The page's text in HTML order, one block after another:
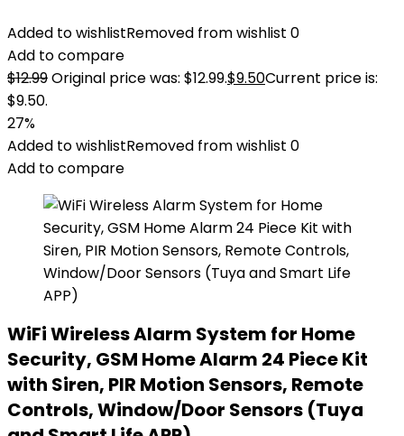
Added to wishlistRemoved from wishlist 0
Add to compare
$12.99Original price was: $12.99.$9.50Current price is:
$9.50.
27%
Added to wishlistRemoved from wishlist 0
Add to compare
WiFi Wireless Alarm System for Home
Security, GSM Home Alarm 24 Piece Kit
with Siren, PIR Motion Sensors, Remote
Controls, Window/Door Sensors (Tuya